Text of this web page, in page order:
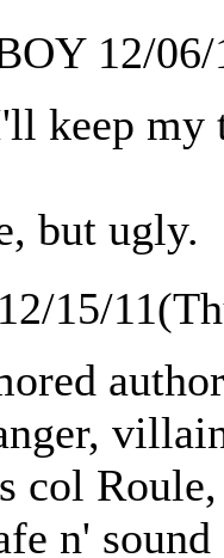
12/06/
keep my
but ugly.
12/15/
col
n' sound